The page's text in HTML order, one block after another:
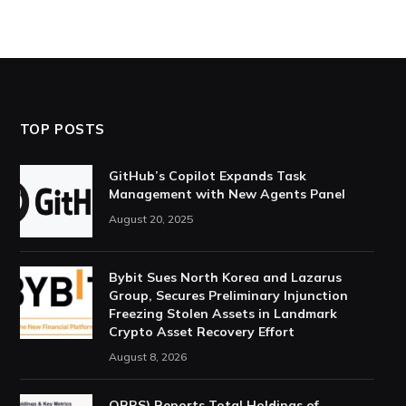
TOP POSTS
GitHub’s Copilot Expands Task
Management with New Agents Panel
August 20, 2025
Bybit Sues North Korea and Lazarus
Group, Secures Preliminary Injunction
Freezing Stolen Assets in Landmark
Crypto Asset Recovery Effort
August 8, 2026